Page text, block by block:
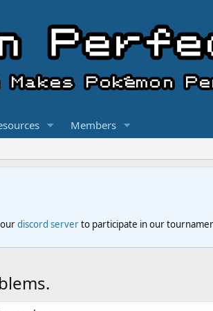
Members
discord serverto participate in our